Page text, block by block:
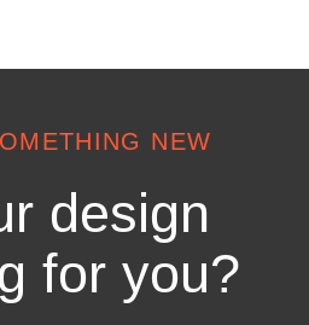
NEW
design
for you?